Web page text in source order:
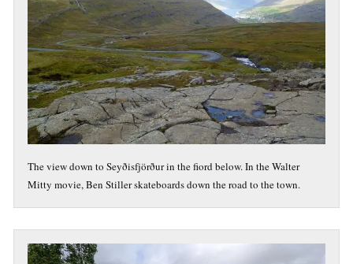
The view down to Seyðisfjörður in the fiord below. In the Walter
Mitty movie, Ben Stiller skateboards down the road to the town.